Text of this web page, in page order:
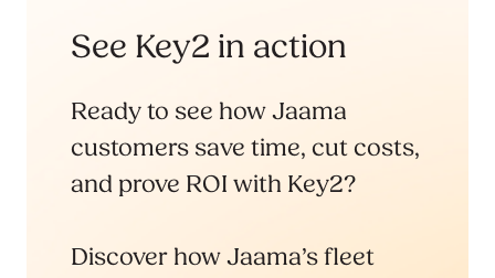
See Key2 in action
Ready to see how Jaama
customers save time, cut costs,
and prove ROI with Key2?
Discover how Jaama’s fleet